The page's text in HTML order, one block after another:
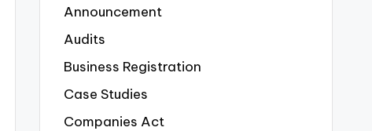
Announcement
Audits
Business Registration
Case Studies
Companies Act